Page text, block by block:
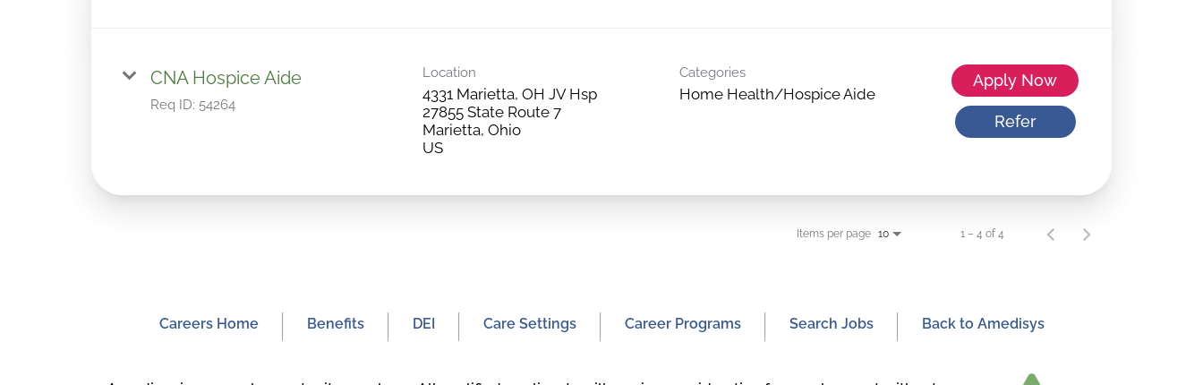
CNA Hospice Aide
Req ID: 54264
Location
4331 Marietta, OH JV Hsp
27855 State Route 7
Marietta, Ohio
US
Categories
Home Health/Hospice Aide
Apply Now
Refer
Items per page 10 1 – 4 of 4
Careers Home Benefits DEI Care Settings Career Programs Search Jobs Back to Amedisys